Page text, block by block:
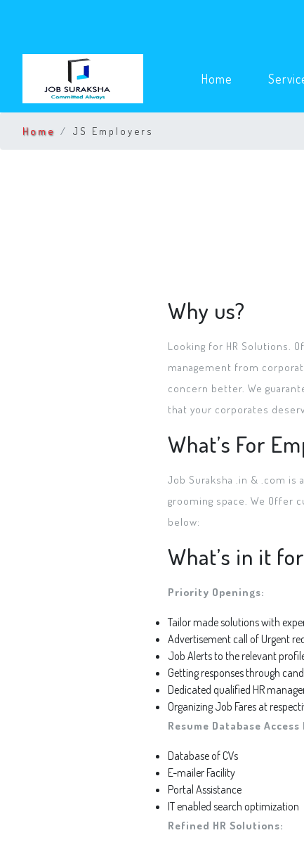
Home (current)
Home JS Employers
Why us?
Looking for HR Solutions.
management from
concern better. We
that your corporates
What’s For
Job Suraksha .in & .com is
grooming space. We
below:
What’s in it
Priority Openings:
Tailor made solutions with
Advertisement call of Urgent
Job Alerts to the relevant
Getting responses through
Dedicated qualified HR
Organizing Job Fares at
Resume Database
Database of CVs
E-mailer Facility
Portal Assistance
IT enabled search optimization
Refined HR Solutions: